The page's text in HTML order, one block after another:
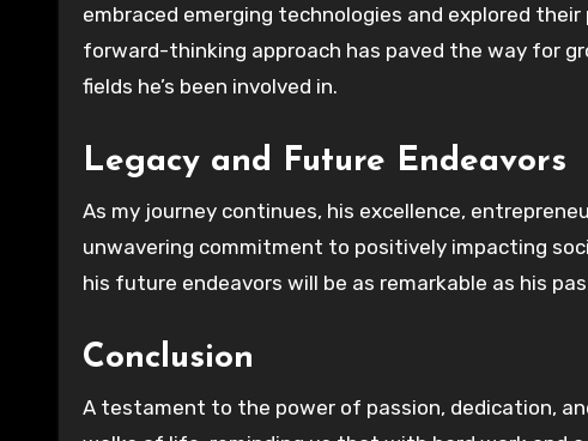
embraced emerging technologies and explored
forward-thinking approach has paved the way for
fields he’s been involved in.
Legacy and Future Endeavors
As my journey continues, his excellence,
unwavering commitment to positively impacting
his future endeavors will be as remarkable as his
Conclusion
A testament to the power of passion, dedication,